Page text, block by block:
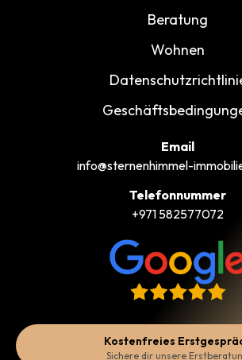
Beratung
Wohnen
Email
info@sternenhimmel-
Telefonnummer
+971 582577072
Kostenfreies
Sichere dir unsere